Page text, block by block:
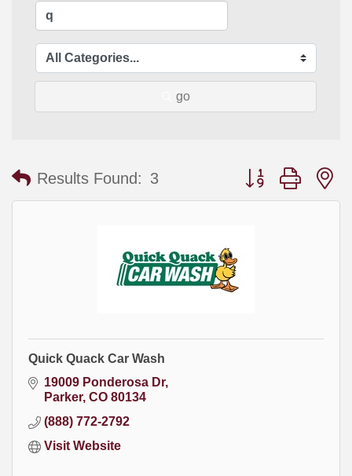
go
Results Found: 3 Button group with
Quick Quack Car Wash
19009 Ponderosa Dr
Parker CO 80134
(888) 772-2792
Visit Website